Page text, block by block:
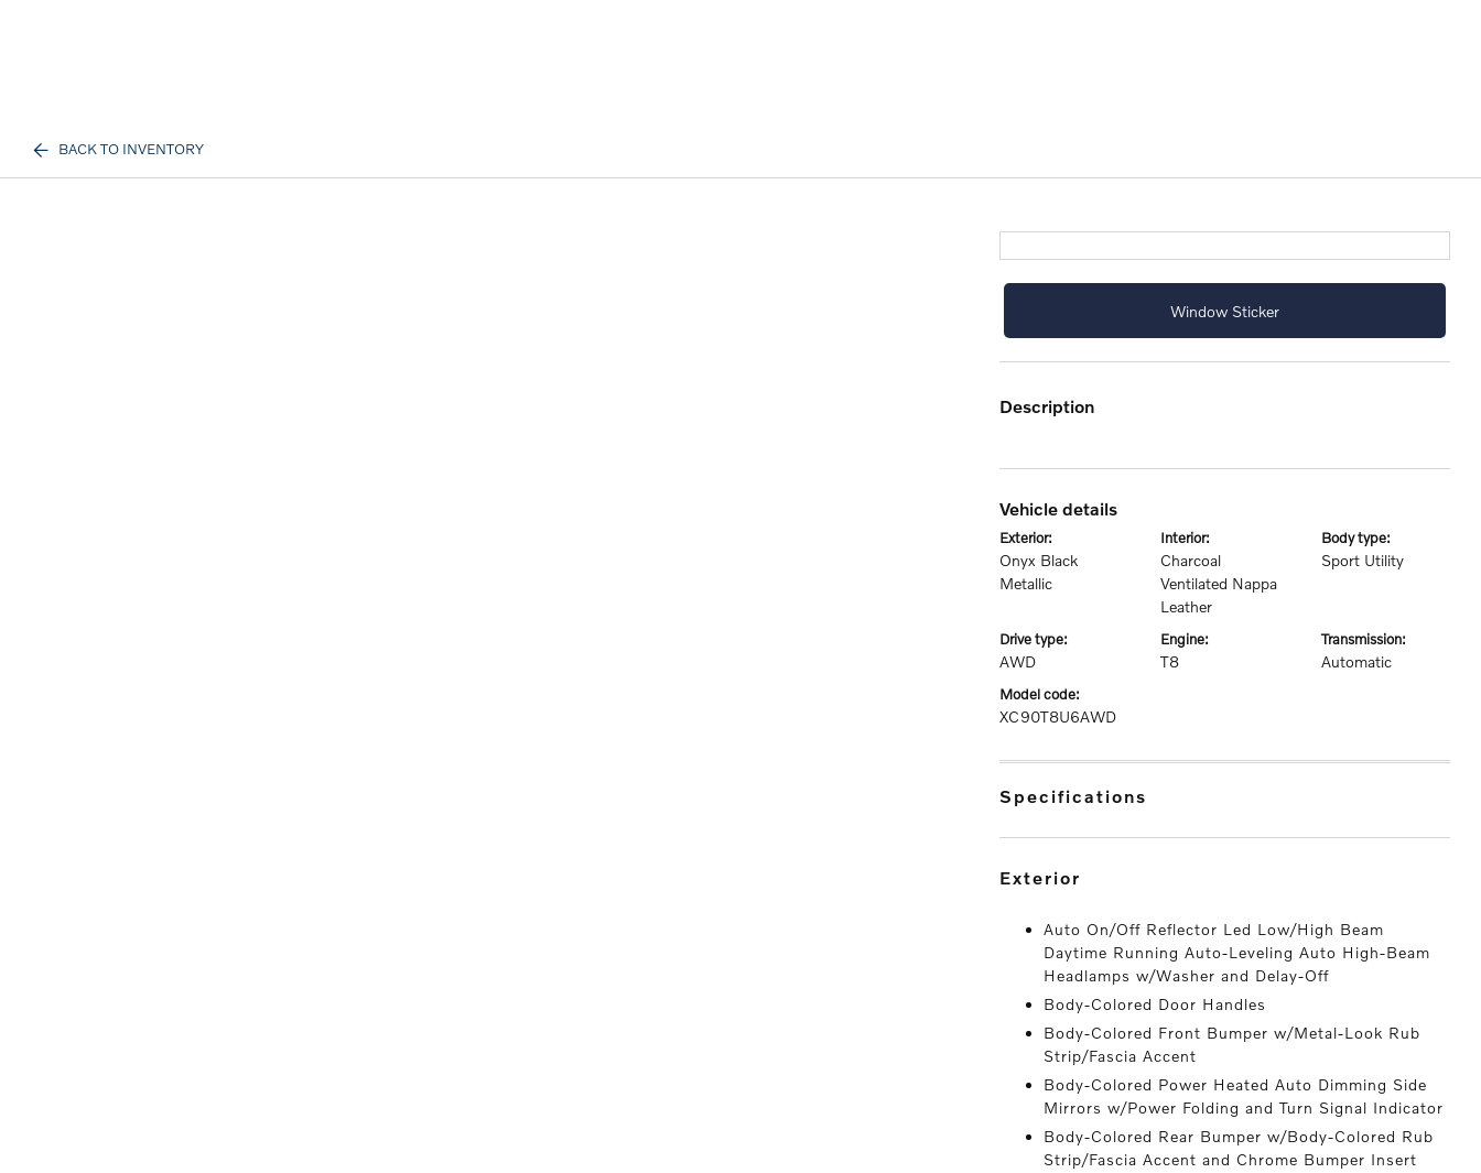
BACK TO INVENTORY
Window Sticker
description
vehicle details
exterior:
Onyx Black
Metallic
interior:
Charcoal
Ventilated Nappa
Leather
body type:
Sport Utility
drive type:
AWD
engine:
T8
transmission:
Automatic
model code:
XC90T8U6AWD
specifications
exterior
Auto On/Off Reflector Led Low/High Beam
Daytime Running Auto-Leveling Auto High-Beam
Headlamps w/Washer and Delay-Off
Body-Colored Door Handles
Body-Colored Front Bumper w/Metal-Look Rub
Strip/Fascia Accent
Body-Colored Power Heated Auto Dimming Side
Mirrors w/Power Folding and Turn Signal Indicator
Body-Colored Rear Bumper w/Body-Colored Rub
Strip/Fascia Accent and Chrome Bumper Insert